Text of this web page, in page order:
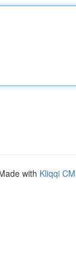
with Kliqqi